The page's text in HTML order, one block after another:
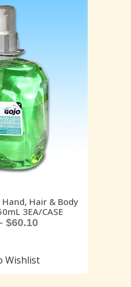
Hand, Hair & Body
3EA/CASE
$60.10
Wishlist